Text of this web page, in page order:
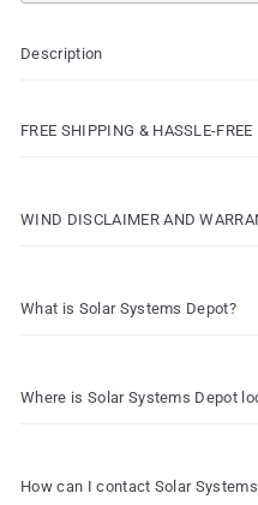
Description
FREE SHIPPING & HASSLE-FREE
WIND DISCLAIMER AND
What is Solar Systems Depot?
Where is Solar Systems Depot
How can I contact Solar